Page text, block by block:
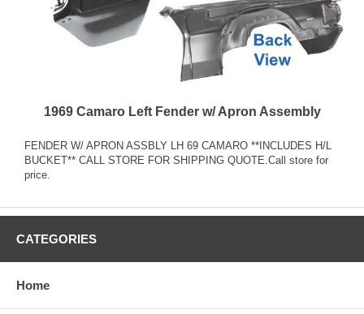
1969 Camaro Left Fender w/ Apron Assembly
FENDER W/ APRON ASSBLY LH 69 CAMARO **INCLUDES H/L
BUCKET** CALL STORE FOR SHIPPING QUOTE.Call store for
price.
CATEGORIES
Home